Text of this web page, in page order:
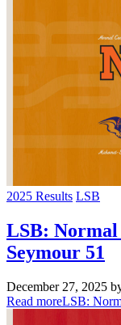
2025 Results LSB
LSB:
Seymour 51
December 27, 2025
Read moreLSB: